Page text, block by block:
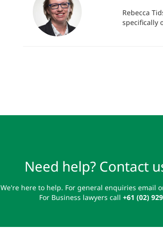
Rebecca
specifically
Need help? Contact
We're here to help. For general enquiries email
For Business lawyers call +61 (02)